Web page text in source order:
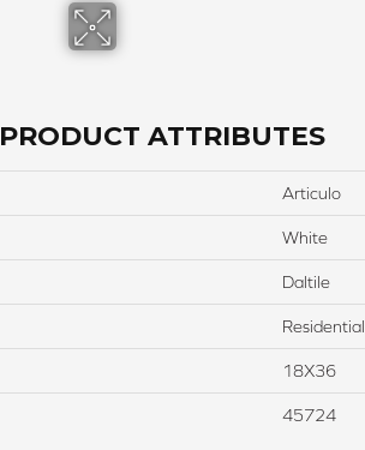
PRODUCT ATTRIBUTES
Articulo
White
Daltile
Residential
18X36
45724